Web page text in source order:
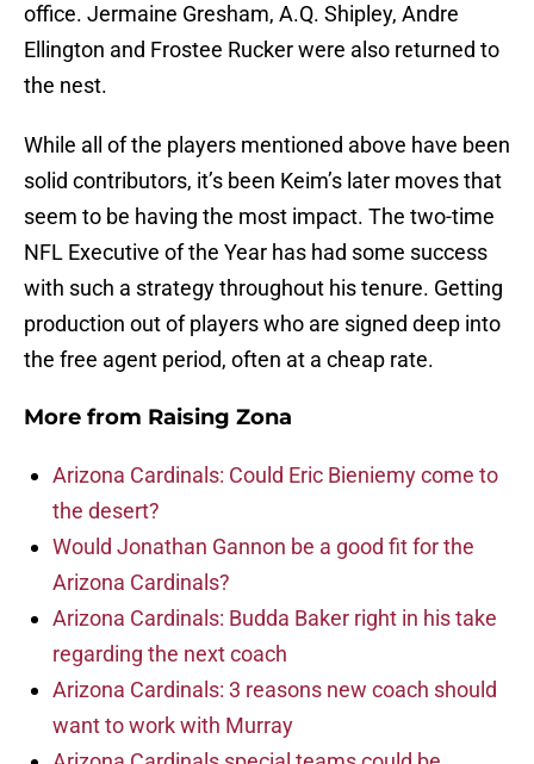
office. Jermaine Gresham, A.Q. Shipley, Andre
Ellington and Frostee Rucker were also returned to
the nest.
While all of the players mentioned above have been
solid contributors, it’s been Keim’s later moves that
seem to be having the most impact. The two-time
NFL Executive of the Year has had some success
with such a strategy throughout his tenure. Getting
production out of players who are signed deep into
the free agent period, often at a cheap rate.
More from Raising Zona
Arizona Cardinals: Could Eric Bieniemy come to
the desert?
Would Jonathan Gannon be a good fit for the
Arizona Cardinals?
Arizona Cardinals: Budda Baker right in his take
regarding the next coach
Arizona Cardinals: 3 reasons new coach should
want to work with Murray